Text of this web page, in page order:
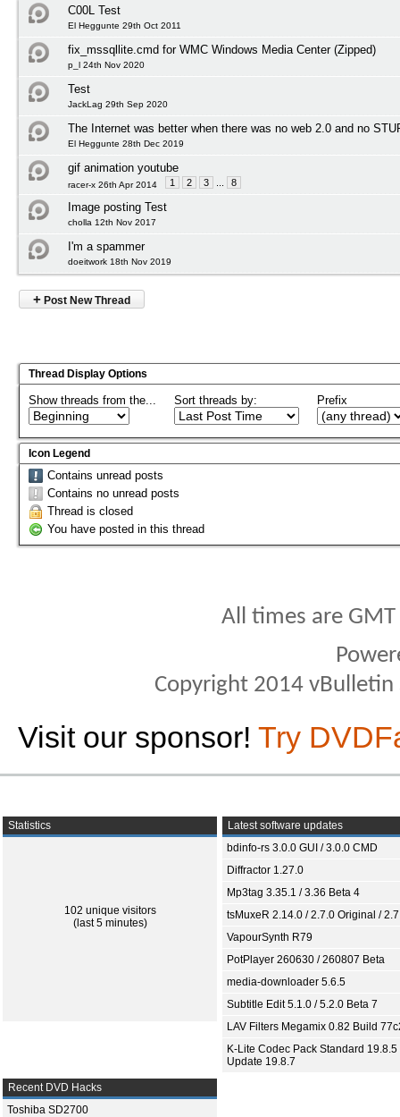
C00L Test
El Heggunte 29th Oct 2011
fix_mssqllite.cmd for WMC Windows Media Center (Zipped)
p_l 24th Nov 2020
Test
JackLag 29th Sep 2020
The Internet was better when there was no web 2.0 and no
El Heggunte 28th Dec 2019
gif animation youtube
racer-x 26th Apr 2014 1 2 3 8
Image posting Test
cholla 12th Nov 2017
I'm a spammer
doeitwork 18th Nov 2019
+ Post New Thread
Thread Display Options
Show threads from the... Sort threads by: Prefix
Icon Legend
Contains unread posts
Contains no unread posts
Thread is closed
You have posted in this thread
All times are
Copyright 2014
Visit our sponsor! Try
Statistics
102 unique visitors
(last 5 minutes)
Latest software updates
bdinfo-rs 3.0.0 GUI / 3.0.0 CMD
Diffractor 1.27.0
Mp3tag 3.35.1 / 3.36 Beta 4
tsMuxeR 2.14.0 / 2.7.0 Original /
VapourSynth R79
PotPlayer 260630 / 260807 Beta
media-downloader 5.6.5
Subtitle Edit 5.1.0 / 5.2.0 Beta 7
LAV Filters Megamix 0.82 Build
K-Lite Codec Pack Standard 19.8.5
Update 19.8.7
Recent DVD Hacks
Toshiba SD2700